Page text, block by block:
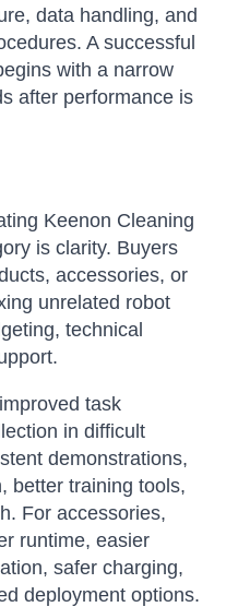
data handling, and
A successful
with a narrow
after performance is
Keenon Cleaning
is clarity. Buyers
accessories, or
unrelated robot
technical
task
in difficult
demonstrations,
better training tools,
For accessories,
runtime, easier
safer charging,
deployment options.